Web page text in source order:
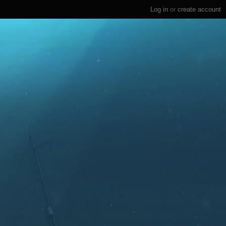
Log in or create account